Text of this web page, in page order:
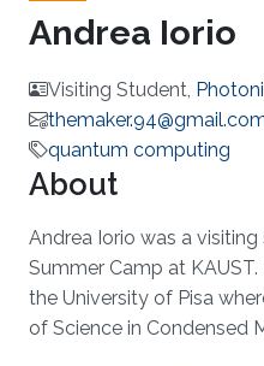
Andrea Iorio
Visiting Student,
quantum computing
About
Andrea Iorio was a
Summer Camp at
the University of Pisa
of Science in Condensed